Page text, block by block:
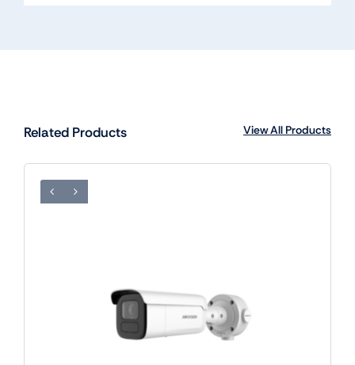
Related Products View All Products